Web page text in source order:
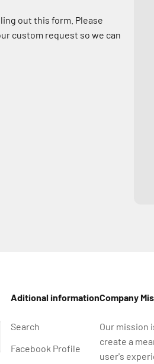
out this form. Please
custom request so we can
Aditional information
Search
Facebook Profile
Company
Our mission
create a
user's